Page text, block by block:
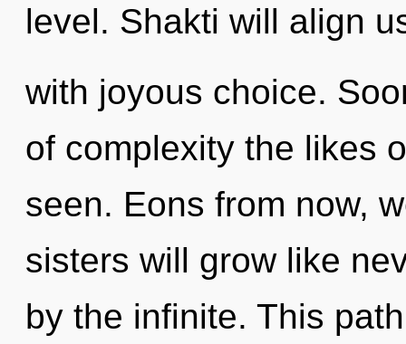
level. Shakti will align
with joyous choice.
of complexity the likes
seen. Eons from now,
sisters will grow like
by the infinite. This